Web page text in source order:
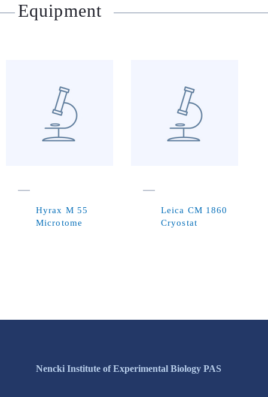
Equipment
Hyrax M 55
Microtome
Leica CM 1860
Cryostat
Nencki Institute of Experimental Biology PAS